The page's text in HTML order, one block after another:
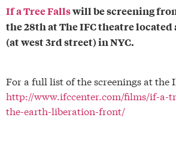
If a Tree Fallswill be screening
the 28th at The IFC theatre located
(at west 3rd street) in NYC.
For a full list of the screenings at the
http://www.ifccenter.com/films/if-a-
the-earth-liberation-front/